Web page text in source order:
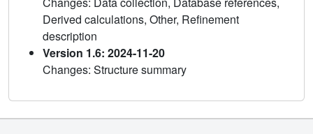
Derived calculations, Other, Refinement
description
Version 1.6: 2024-11-20
Changes: Structure summary